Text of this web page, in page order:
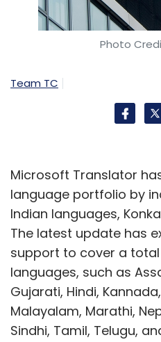
Photo
Team TC
Microsoft Translator
language portfolio by
Indian languages,
The latest update has
support to cover a total
languages, such as
Gujarati, Hindi,
Malayalam, Marathi,
Sindhi, Tamil, Telugu,